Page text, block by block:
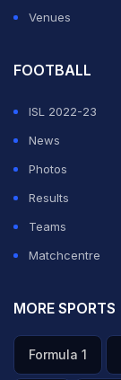
Venues
FOOTBALL
ISL 2022-23
News
Photos
Results
Teams
Matchcentre
MORE SPORTS
Formula 1